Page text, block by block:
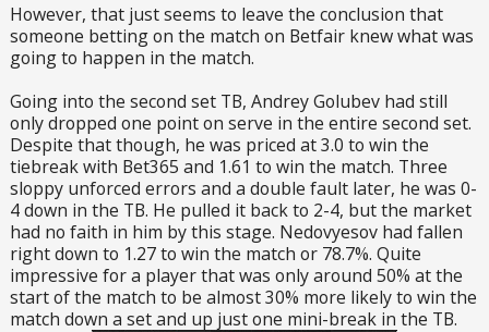
However, that just seems to leave the conclusion that
someone betting on the match on Betfair knew what was
going to happen in the match.
Going into the second set TB, Andrey Golubev had still
only dropped one point on serve in the entire second set.
Despite that though, he was priced at 3.0 to win the
tiebreak with Bet365 and 1.61 to win the match. Three
sloppy unforced errors and a double fault later, he was 0-
4 down in the TB. He pulled it back to 2-4, but the market
had no faith in him by this stage. Nedovyesov had fallen
right down to 1.27 to win the match or 78.7%. Quite
impressive for a player that was only around 50% at the
start of the match to be almost 30% more likely to win the
match down a set and up just one mini-break in the TB.